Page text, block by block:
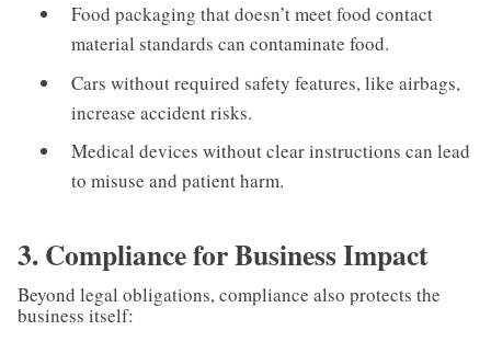
Food packaging that doesn’t meet food contact
material standards can contaminate food.
Cars without required safety features, like airbags,
increase accident risks.
Medical devices without clear instructions can lead
to misuse and patient harm.
3. Compliance for Business Impact
Beyond legal obligations, compliance also protects the
business itself: